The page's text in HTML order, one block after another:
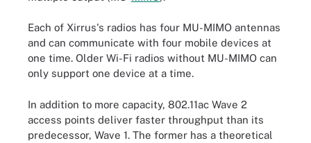
Each of Xirrus's radios has four MU-MIMO antennas
and can communicate with four mobile devices at
one time. Older Wi-Fi radios without MU-MIMO can
only support one device at a time.
In addition to more capacity, 802.11ac Wave 2
access points deliver faster throughput than its
predecessor, Wave 1. The former has a theoretical